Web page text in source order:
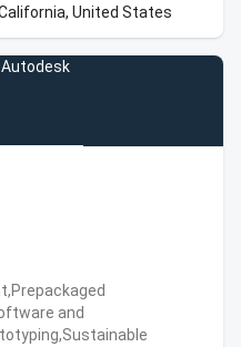
United States
Autodesk
and